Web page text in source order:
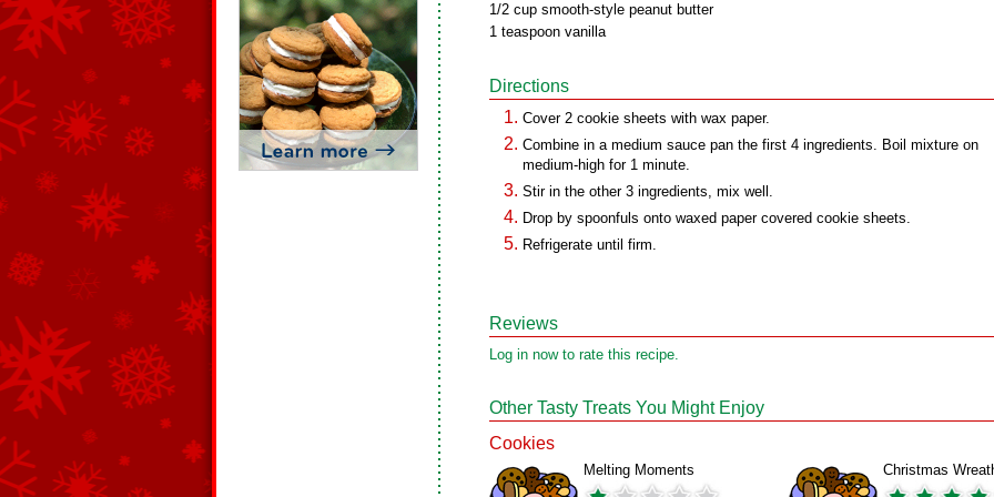
1/2 cup smooth-style peanut butter
1 teaspoon vanilla
Directions
Cover 2 cookie sheets with wax paper.
Combine in a medium sauce pan the first 4 ingredients. Boil mixture on
medium-high for 1 minute.
Stir in the other 3 ingredients, mix well.
Drop by spoonfuls onto waxed paper covered cookie sheets.
Refrigerate until firm.
Reviews
Log in now to rate this recipe.
Other Tasty Treats You Might Enjoy
Cookies
Melting Moments Christmas